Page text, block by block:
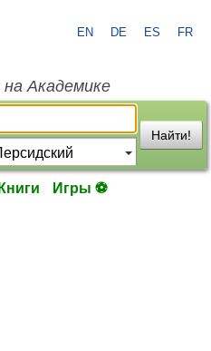
EN DE ES FR
на Академике
Найти!
Книги Игры ⚽